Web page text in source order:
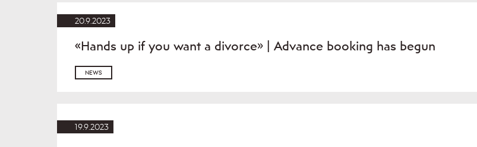
20.9.2023
«Hands up if you want a divorce» | Advance booking has begun
NEWS
19.9.2023